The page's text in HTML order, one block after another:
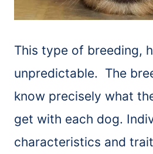
This type of breeding,
unpredictable. The
know precisely what
get with each dog.
characteristics and